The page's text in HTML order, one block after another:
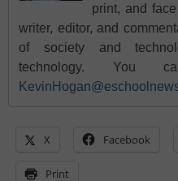
print, and
writer, editor, and
of society and
technology. You
X Facebook
Print